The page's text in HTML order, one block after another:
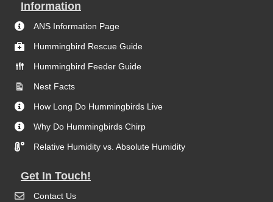
Information
ANS Information Page
Hummingbird Rescue Guide
Hummingbird Feeder Guide
Nest Facts
How Long Do Hummingbirds Live
Why Do Hummingbirds Chirp
Relative Humidity vs. Absolute Humidity
Get In Touch!
Contact Us